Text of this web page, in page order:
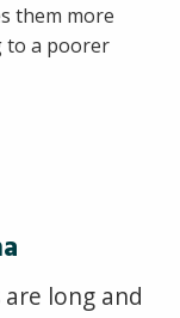
them more
to a poorer
long and